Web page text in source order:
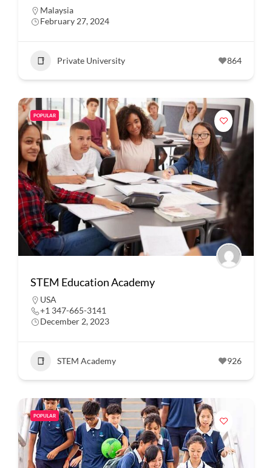
Malaysia
February 27, 2024
Private University 864
POPULAR
STEM Education Academy
USA
+1 347-665-3141
December 2, 2023
STEM Academy 926
POPULAR